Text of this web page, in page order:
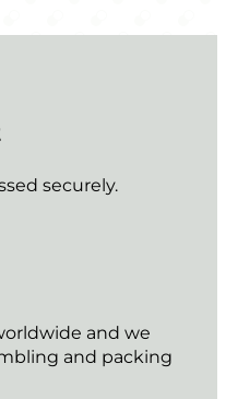
securely.
and we
and packing